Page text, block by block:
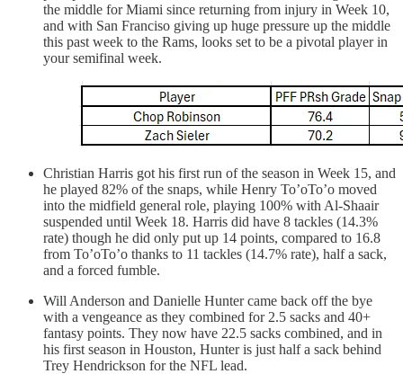
the middle for Miami since returning from injury in Week 10,
and with San Franciso giving up huge pressure up the middle
this past week to the Rams, looks set to be a pivotal player in
your semifinal week.
Christian Harris got his first run of the season in Week 15, and
he played 82% of the snaps, while Henry To’oTo’o moved
into the midfield general role, playing 100% with Al-Shaair
suspended until Week 18. Harris did have 8 tackles (14.3%
rate) though he did only put up 14 points, compared to 16.8
from To’oTo’o thanks to 11 tackles (14.7% rate), half a sack,
and a forced fumble.
Will Anderson and Danielle Hunter came back off the bye
with a vengeance as they combined for 2.5 sacks and 40+
fantasy points. They now have 22.5 sacks combined, and in
his first season in Houston, Hunter is just half a sack behind
Trey Hendrickson for the NFL lead.